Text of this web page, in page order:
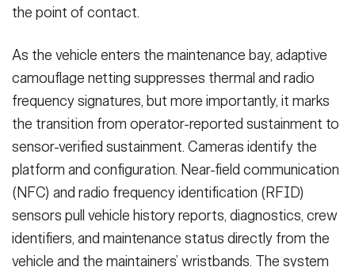
the point of contact.
As the vehicle enters the maintenance bay, adaptive
camouflage netting suppresses thermal and radio
frequency signatures, but more importantly, it marks
the transition from operator-reported sustainment to
sensor-verified sustainment. Cameras identify the
platform and configuration. Near-field communication
(NFC) and radio frequency identification (RFID)
sensors pull vehicle history reports, diagnostics, crew
identifiers, and maintenance status directly from the
vehicle and the maintainers’ wristbands. The system